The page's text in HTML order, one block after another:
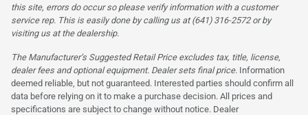
this site, errors do occur so please verify information with a customer
service rep. This is easily done by calling us at (641) 316-2572 or by
visiting us at the dealership.
The Manufacturer’s Suggested Retail Price excludes tax, title, license,
dealer fees and optional equipment. Dealer sets final price. Information
deemed reliable, but not guaranteed. Interested parties should confirm all
data before relying on it to make a purchase decision. All prices and
specifications are subject to change without notice. Dealer